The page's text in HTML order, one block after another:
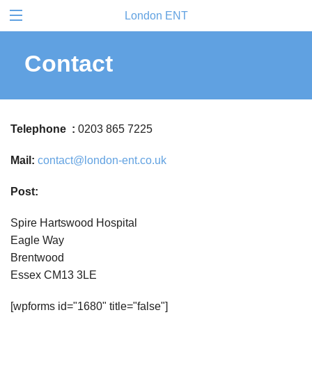
London ENT
Contact
Telephone : 0203 865 7225
Mail: contact@london-ent.co.uk
Post:
Spire Hartswood Hospital
Eagle Way
Brentwood
Essex CM13 3LE
[wpforms id="1680" title="false"]